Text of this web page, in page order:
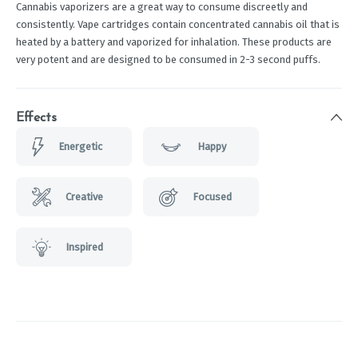
Cannabis vaporizers are a great way to consume discreetly and
consistently. Vape cartridges contain concentrated cannabis oil that is
heated by a battery and vaporized for inhalation. These products are
very potent and are designed to be consumed in 2-3 second puffs.
Effects
Energetic Happy
Creative Focused
Inspired